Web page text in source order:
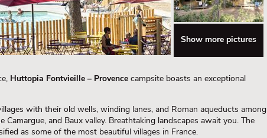
Show more pictures
Huttopia Fontvieille – Provence campsite boasts an exceptional
with their old wells, winding lanes, and Roman aqueducts among
and Baux valley. Breathtaking landscapes await you. The
as some of the most beautiful villages in France.